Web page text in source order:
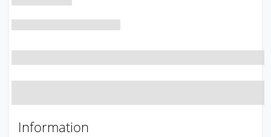
Information